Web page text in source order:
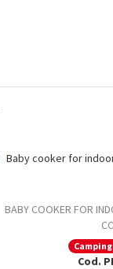
BABY COOKER FOR
Cod.